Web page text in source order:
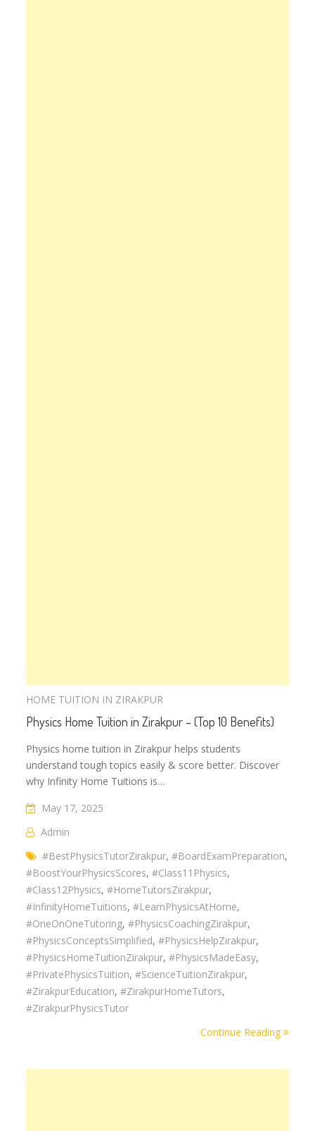
HOME TUITION IN ZIRAKPUR
Physics Home Tuition in Zirakpur – (Top 10 Benefits)
Physics home tuition in Zirakpur helps students
understand tough topics easily & score better. Discover
why Infinity Home Tuitions is…
May 17, 2025
Admin
#BestPhysicsTutorZirakpur,#BoardExamPreparation,
#BoostYourPhysicsScores,#Class11Physics,
#Class12Physics,#HomeTutorsZirakpur,
#InfinityHomeTuitions,#LearnPhysicsAtHome,
#OneOnOneTutoring,#PhysicsCoachingZirakpur,
#PhysicsConceptsSimplified,#PhysicsHelpZirakpur,
#PhysicsHomeTuitionZirakpur,#PhysicsMadeEasy,
#PrivatePhysicsTuition,#ScienceTuitionZirakpur,
#ZirakpurEducation,#ZirakpurHomeTutors,
#ZirakpurPhysicsTutor
Continue Reading